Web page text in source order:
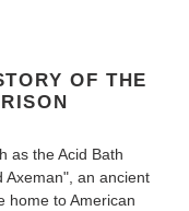
OF THE
as the Acid Bath
Axeman", an ancient
home to American